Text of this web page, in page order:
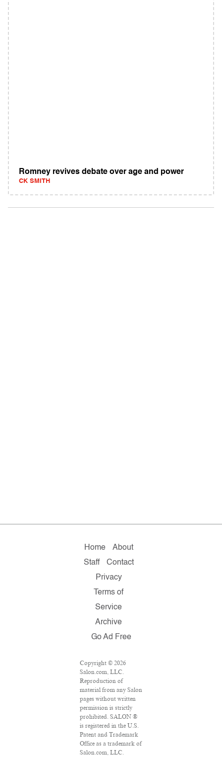
Romney revives debate over age and power
CK SMITH
Home
About
Staff
Contact
Privacy
Terms of
Service
Archive
Go Ad Free
Copyright © 2026
Salon.com, LLC.
Reproduction of
material from any Salon
pages without written
permission is strictly
prohibited. SALON ®
is registered in the U.S.
Patent and Trademark
Office as a trademark of
Salon.com, LLC.